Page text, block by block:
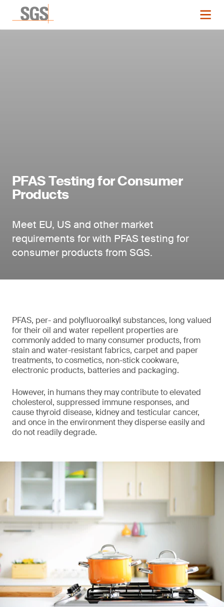
PFAS Testing for Consumer
Products
Meet EU, US and other market
requirements for with PFAS testing for
consumer products from SGS.
PFAS, per- and polyfluoroalkyl substances, long valued
for their oil and water repellent properties are
commonly added to many consumer products, from
stain and water-resistant fabrics, carpet and paper
treatments, to cosmetics, non-stick cookware,
electronic products, batteries and packaging.
However, in humans they may contribute to elevated
cholesterol, suppressed immune responses, and
cause thyroid disease, kidney and testicular cancer,
and once in the environment they disperse easily and
do not readily degrade.